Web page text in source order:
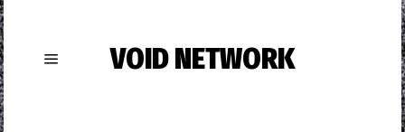
VOID NETWORK